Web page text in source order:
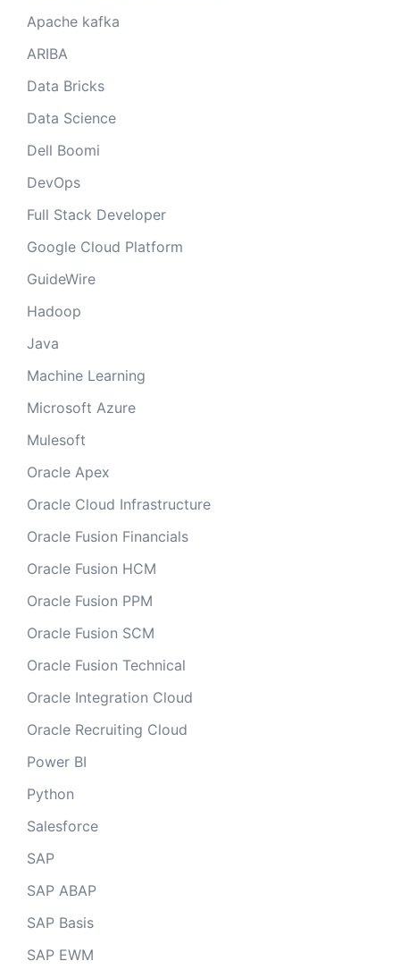
Apache kafka
ARIBA
Data Bricks
Data Science
Dell Boomi
DevOps
Full Stack Developer
Google Cloud Platform
GuideWire
Hadoop
Java
Machine Learning
Microsoft Azure
Mulesoft
Oracle Apex
Oracle Cloud Infrastructure
Oracle Fusion Financials
Oracle Fusion HCM
Oracle Fusion PPM
Oracle Fusion SCM
Oracle Fusion Technical
Oracle Integration Cloud
Oracle Recruiting Cloud
Power BI
Python
Salesforce
SAP
SAP ABAP
SAP Basis
SAP EWM